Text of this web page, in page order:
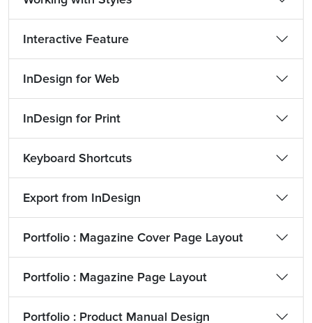
Interactive Feature
InDesign for Web
InDesign for Print
Keyboard Shortcuts
Export from InDesign
Portfolio : Magazine Cover Page Layout
Portfolio : Magazine Page Layout
Portfolio : Product Manual Design